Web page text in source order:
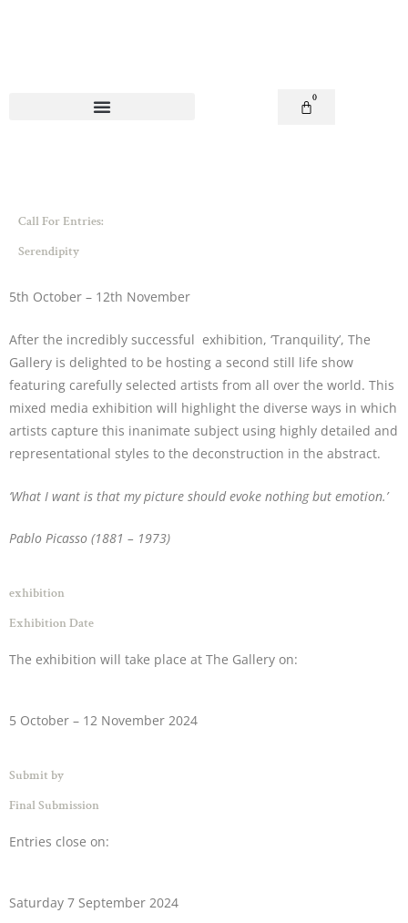
0
Basket
Call For Entries:
Serendipity
5th October – 12th November
After the incredibly successful exhibition, ‘Tranquility’, The
Gallery is delighted to be hosting a second still life show
featuring carefully selected artists from all over the world. This
mixed media exhibition will highlight the diverse ways in which
artists capture this inanimate subject using highly detailed and
representational styles to the deconstruction in the abstract.
‘What I want is that my picture should evoke nothing but emotion.’
Pablo Picasso (1881 – 1973)
exhibition
Exhibition Date
The exhibition will take place at The Gallery on:
5 October – 12 November 2024
Submit by
Final Submission
Entries close on:
Saturday 7 September 2024